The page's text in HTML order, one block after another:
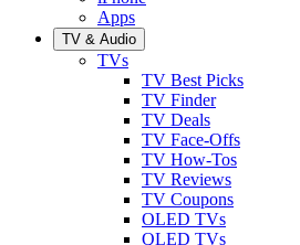
Apps
TV & Audio
TVs
TV Best Picks
TV Finder
TV Deals
TV Face-Offs
TV How-Tos
TV Reviews
TV Coupons
OLED TVs
QLED TVs